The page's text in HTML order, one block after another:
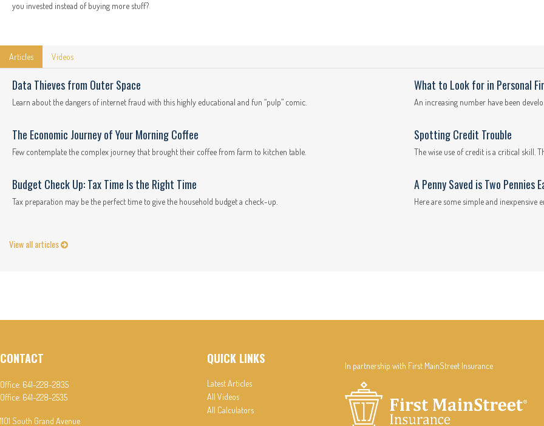
you invested instead of buying more stuff?
Articles Videos
Data Thieves from Outer Space
Learn about the dangers of internet fraud with this highly educational and fun “pulp” comic.
What to Look for in Personal
An increasing number have been
The Economic Journey of Your Morning Coffee
Few contemplate the complex journey that brought their coffee from farm to kitchen table.
Spotting Credit Trouble
The wise use of credit is a critical skill.
Budget Check Up: Tax Time Is the Right Time
Tax preparation may be the perfect time to give the household budget a check-up.
A Penny Saved is Two Pennies
Here are some simple and inexpensive
View all articles
CONTACT
Office: 641-228-2835
Office: 641-228-2535
1101 South Grand Avenue
QUICK LINKS
Latest Articles
All Videos
All Calculators
In partnership with First MainStreet Insurance